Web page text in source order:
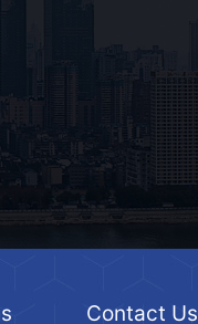
Contact Us